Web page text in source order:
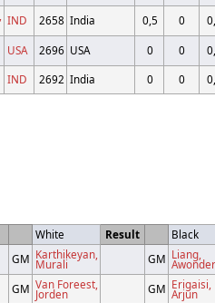
IND 2658 India 0,5 0
USA 2696 USA 0 0
IND 2692 India 0 0
White Result
Black
GM Karthikeyan,
Murali GM Liang,
Awonder
GM Van Foreest,
Jorden GM Erigaisi,
Arjun